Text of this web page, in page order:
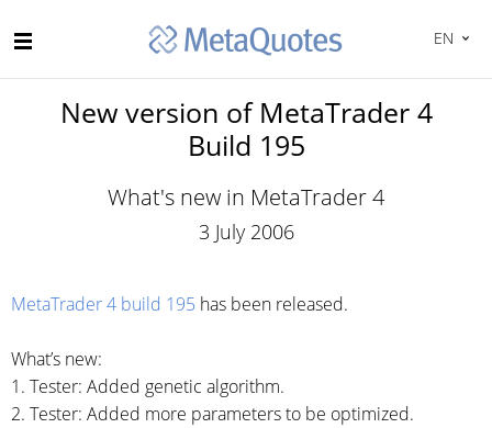
EN
New version of MetaTrader 4
Build 195
What's new in MetaTrader 4
3 July 2006
MetaTrader 4 build 195 has been released.
What’s new:
1. Tester: Added genetic algorithm.
2. Tester: Added more parameters to be optimized.